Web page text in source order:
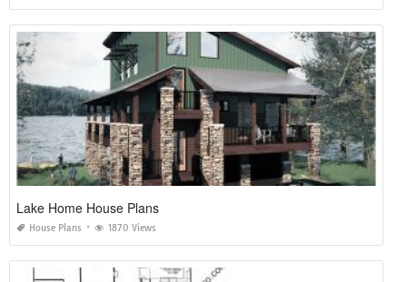
Lake Home House Plans
House Plans 1870 Views